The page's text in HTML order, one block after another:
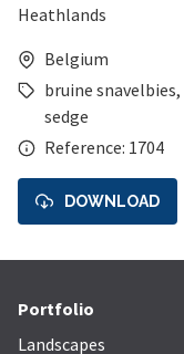
Heathlands
Belgium
bruine snavelbies,
sedge
Reference: 1704
DOWNLOAD
Portfolio
Landscapes